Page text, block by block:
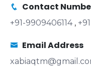
Contact
+91-9909406114 ,
Email Address